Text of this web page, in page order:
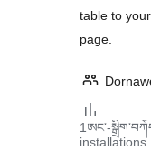
table to
page.
1ཨང་-
installations